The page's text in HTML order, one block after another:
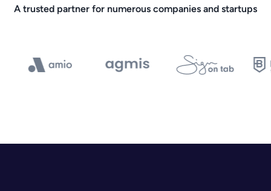
A trusted partner for numerous companies and startups